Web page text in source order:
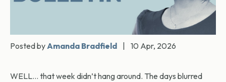
Posted byAmanda Bradfield 10 Apr, 2026
WELL… that week didn’t hang around. The days blurred